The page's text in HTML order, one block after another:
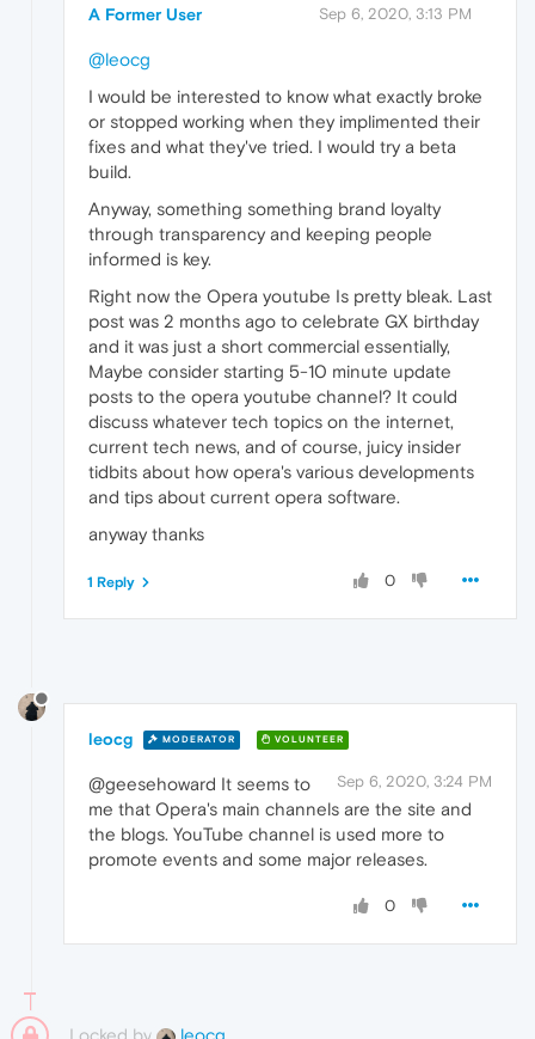
A Former User Sep 6, 2020, 3:13 PM
@leocg
I would be interested to know what exactly broke
or stopped working when they implimented their
fixes and what they've tried. I would try a beta
build.
Anyway, something something brand loyalty
through transparency and keeping people
informed is key.
Right now the Opera youtube Is pretty bleak. Last
post was 2 months ago to celebrate GX birthday
and it was just a short commercial essentially,
Maybe consider starting 5-10 minute update
posts to the opera youtube channel? It could
discuss whatever tech topics on the internet,
current tech news, and of course, juicy insider
tidbits about how opera's various developments
and tips about current opera software.
anyway thanks
0
1 Reply
leocg MODERATOR VOLUNTEER
Sep 6, 2020, 3:24 PM
@geesehoward It seems to
me that Opera's main channels are the site and
the blogs. YouTube channel is used more to
promote events and some major releases.
0
Locked by